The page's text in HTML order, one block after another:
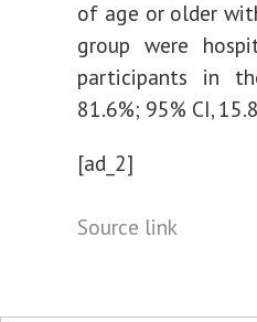
of age or older
group were
participants in
81.6%; 95% CI,
[ad_2]
Source link